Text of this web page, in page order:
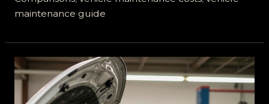
maintenance guide